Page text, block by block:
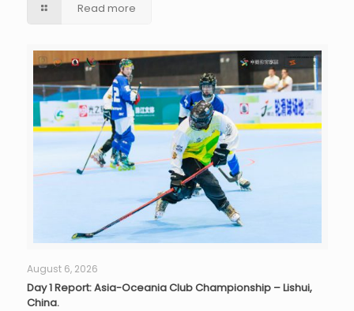
Read more
August 6, 2026
Day 1 Report: Asia-Oceania Club Championship – Lishui,
China.